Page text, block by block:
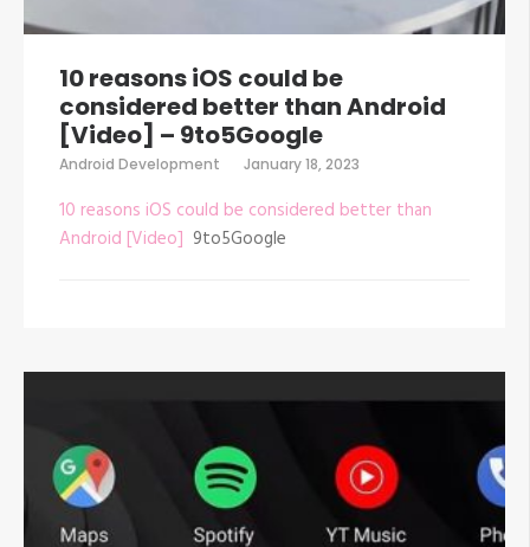
10 reasons iOS could be
considered better than Android
[Video] – 9to5Google
Android Development January 18, 2023
10 reasons iOS could be considered better than
Android [Video] 9to5Google